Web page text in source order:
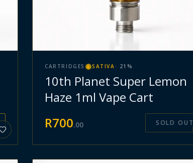
CARTRIDGES SATIVA · 21 %
10th Planet Super Lemon
Haze 1ml Vape Cart
R700.00 SOLD OUT